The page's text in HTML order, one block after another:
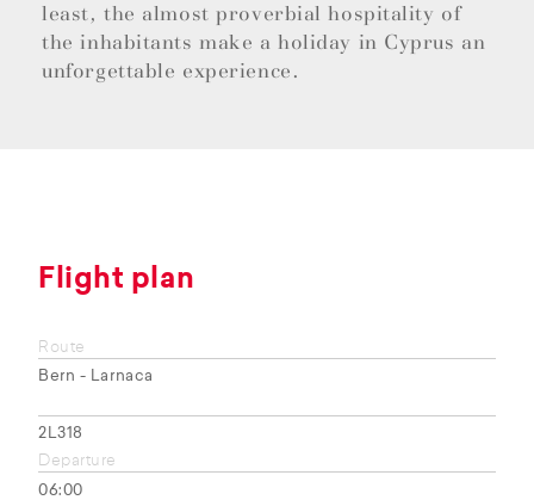
least, the almost proverbial hospitality of
the inhabitants make a holiday in Cyprus an
unforgettable experience.
Flight plan
Route
Bern - Larnaca
2L318
Departure
06:00